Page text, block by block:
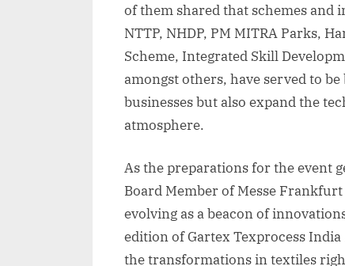
of them shared that schemes and
NTTP, NHDP, PM MITRA Parks,
Scheme, Integrated Skill
amongst others, have served to
businesses but also expand the
atmosphere.
As the preparations for the event
Board Member of Messe
evolving as a beacon of
edition of Gartex Texprocess
the transformations in textiles